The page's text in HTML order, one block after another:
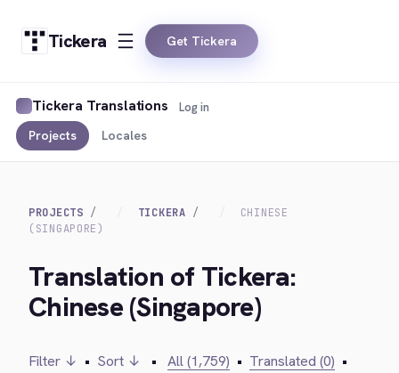
Tickera Get Tickera
Tickera Translations
Projects Locales
Log in
PROJECTS TICKERA
CHINESE
(SINGAPORE)
Translation of Tickera:
Chinese (Singapore)
Filter ↓ • Sort ↓ • All (1,759) • Translated (0) •